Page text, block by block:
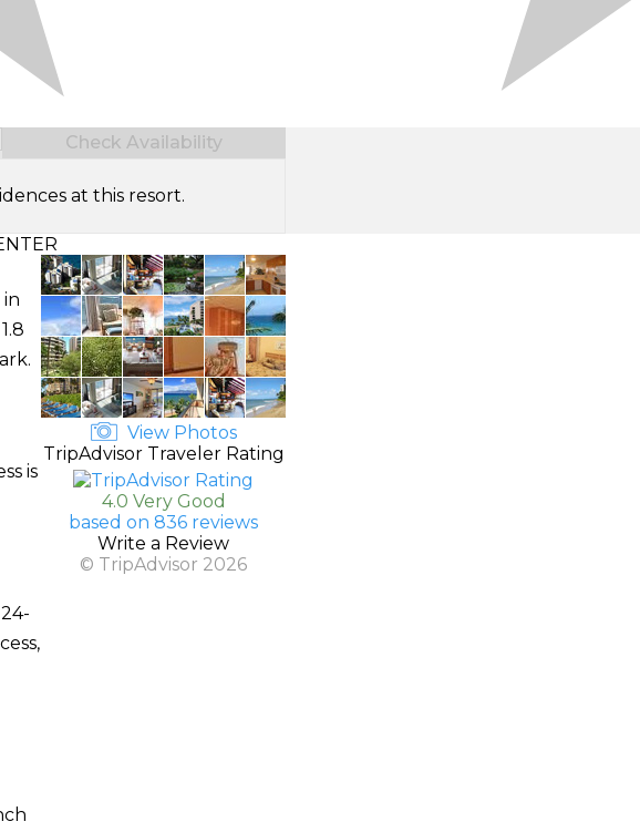
Check Availability
at this resort.
is
View Photos
TripAdvisor Traveler Rating
4.0 Very Good
based on 836 reviews
Write a Review
© TripAdvisor 2026